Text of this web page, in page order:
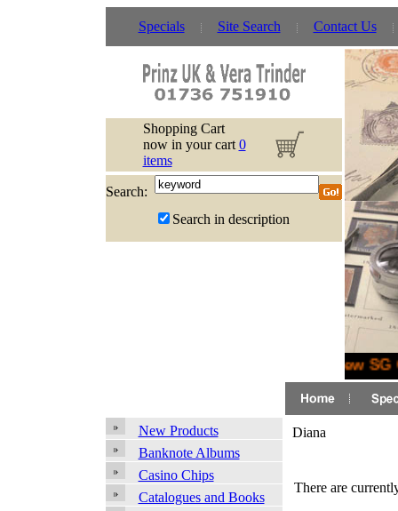
Specials Site Search Contact Us
Shopping Cart
now in your cart 0
items
Search:
Search in description
New
New Products
Banknote Albums
Casino Chips
Catalogues and Books
Diana
There are